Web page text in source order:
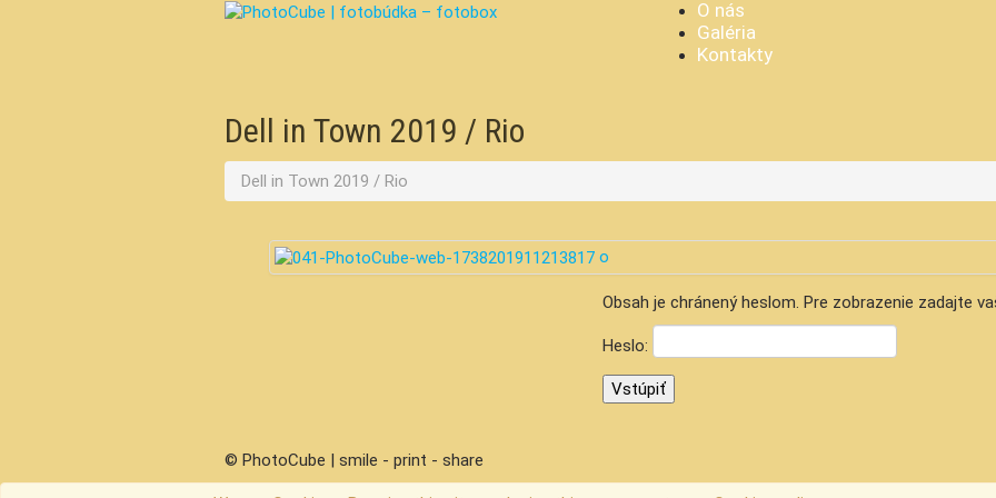
O nás
Galéria
Kontakty
Dell in Town 2019 / Rio
Dell in Town 2019 / Rio
Obsah je chránený heslom. Pre zobrazenie zadajte
Heslo:
© PhotoCube | smile - print - share